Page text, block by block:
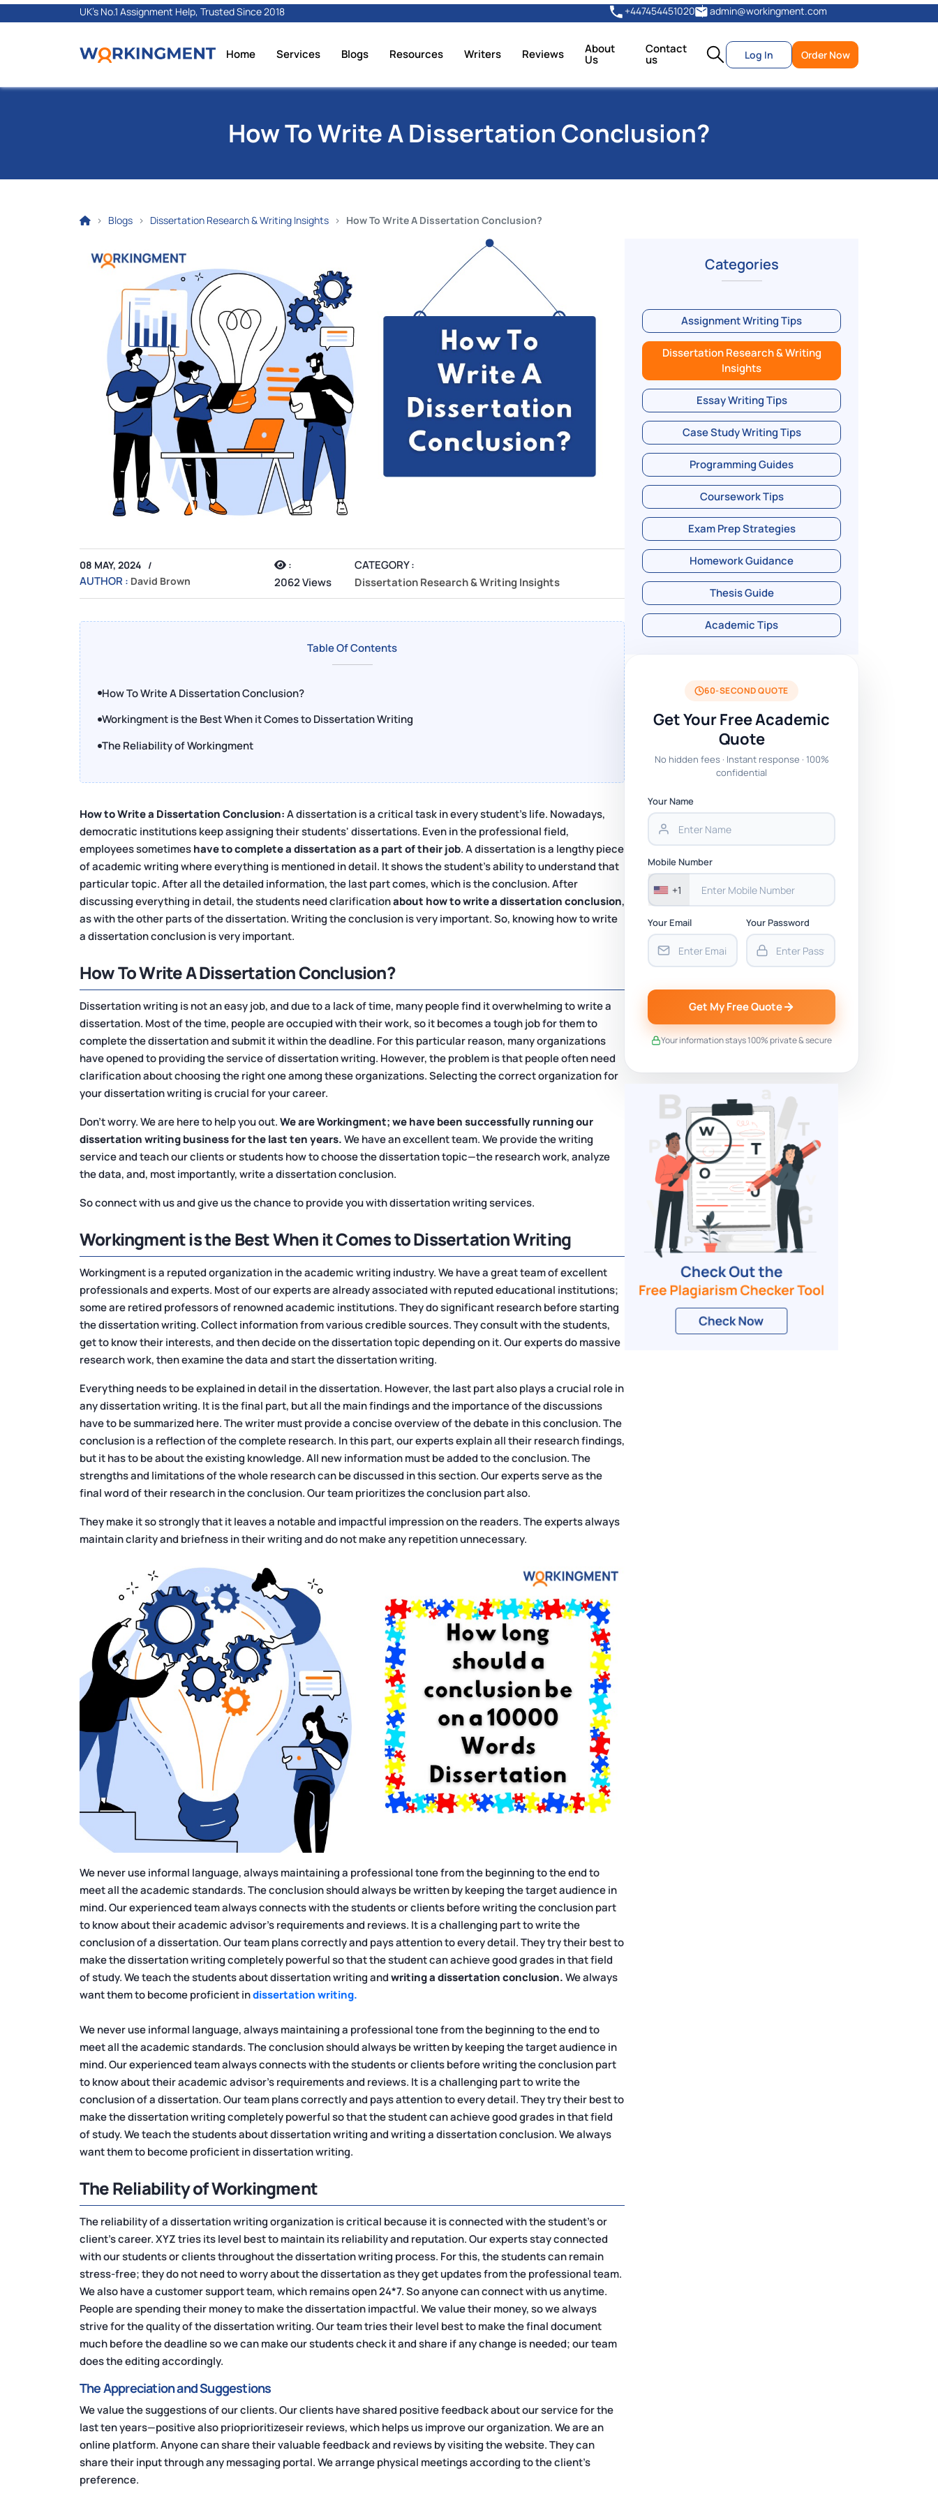
UK's No.1 Assignment Help, Trusted Since 2018 +447454451020 admin@workingment.com
Home Services Blogs Resources Writers Reviews About
Us
Contact
us Log In Order Now
How To Write A Dissertation Conclusion?
Blogs Dissertation Research & Writing Insights How To Write A Dissertation Conclusion?
08 MAY, 2024
AUTHOR : David Brown
:
2062 Views
CATEGORY :
Dissertation Research & Writing Insights
Table Of Contents
How To Write A Dissertation Conclusion?
Workingment is the Best When it Comes to Dissertation Writing
The Reliability of Workingment
How to Write a Dissertation Conclusion:A dissertation is a critical task in every student's life. Nowadays,
democratic institutions keep assigning their students' dissertations. Even in the professional field,
employees sometimeshave to complete a dissertation as a part of their job. A dissertation is a lengthy piece
of academic writing where everything is mentioned in detail. It shows the student's ability to understand that
particular topic. After all the detailed information, the last part comes, which is the conclusion. After
discussing everything in detail, the students need clarificationabout how to write a dissertation conclusion,
as with the other parts of the dissertation. Writing the conclusion is very important. So, knowing how to write
a dissertation conclusion is very important.
How To Write A Dissertation Conclusion?
Dissertation writing is not an easy job, and due to a lack of time, many people find it overwhelming to write a
dissertation. Most of the time, people are occupied with their work, so it becomes a tough job for them to
complete the dissertation and submit it within the deadline. For this particular reason, many organizations
have opened to providing the service of dissertation writing. However, the problem is that people often need
clarification about choosing the right one among these organizations. Selecting the correct organization for
your dissertation writing is crucial for your career.
Don't worry. We are here to help you out.We are Workingment; we have been successfully running our
dissertation writing business for the last ten years.We have an excellent team. We provide the writing
service and teach our clients or students how to choose the dissertation topic—the research work, analyze
the data, and, most importantly, write a dissertation conclusion.
So connect with us and give us the chance to provide you with dissertation writing services.
Workingment is the Best When it Comes to Dissertation Writing
Workingment is a reputed organization in the academic writing industry. We have a great team of excellent
professionals and experts. Most of our experts are already associated with reputed educational institutions;
some are retired professors of renowned academic institutions. They do significant research before starting
the dissertation writing. Collect information from various credible sources. They consult with the students,
get to know their interests, and then decide on the dissertation topic depending on it. Our experts do massive
research work, then examine the data and start the dissertation writing.
Everything needs to be explained in detail in the dissertation. However, the last part also plays a crucial role in
any dissertation writing. It is the final part, but all the main findings and the importance of the discussions
have to be summarized here. The writer must provide a concise overview of the debate in this conclusion. The
conclusion is a reflection of the complete research. In this part, our experts explain all their research findings,
but it has to be about the existing knowledge. All new information must be added to the conclusion. The
strengths and limitations of the whole research can be discussed in this section. Our experts serve as the
final word of their research in the conclusion. Our team prioritizes the conclusion part also.
They make it so strongly that it leaves a notable and impactful impression on the readers. The experts always
maintain clarity and briefness in their writing and do not make any repetition unnecessary.
We never use informal language, always maintaining a professional tone from the beginning to the end to
meet all the academic standards. The conclusion should always be written by keeping the target audience in
mind. Our experienced team always connects with the students or clients before writing the conclusion part
to know about their academic advisor's requirements and reviews. It is a challenging part to write the
conclusion of a dissertation. Our team plans correctly and pays attention to every detail. They try their best to
make the dissertation writing completely powerful so that the student can achieve good grades in that field
of study. We teach the students about dissertation writing andwriting a dissertation conclusion.We always
want them to become proficient indissertation writing.
We never use informal language, always maintaining a professional tone from the beginning to the end to
meet all the academic standards. The conclusion should always be written by keeping the target audience in
mind. Our experienced team always connects with the students or clients before writing the conclusion part
to know about their academic advisor's requirements and reviews. It is a challenging part to write the
conclusion of a dissertation. Our team plans correctly and pays attention to every detail. They try their best to
make the dissertation writing completely powerful so that the student can achieve good grades in that field
of study. We teach the students about dissertation writing and writing a dissertation conclusion. We always
want them to become proficient in dissertation writing.
The Reliability of Workingment
The reliability of a dissertation writing organization is critical because it is connected with the student's or
client's career. XYZ tries its level best to maintain its reliability and reputation. Our experts stay connected
with our students or clients throughout the dissertation writing process. For this, the students can remain
stress-free; they do not need to worry about the dissertation as they get updates from the professional team.
We also have a customer support team, which remains open 24*7. So anyone can connect with us anytime.
People are spending their money to make the dissertation impactful. We value their money, so we always
strive for the quality of the dissertation writing. Our team tries their level best to make the final document
much before the deadline so we can make our students check it and share if any change is needed; our team
does the editing accordingly.
The Appreciation and Suggestions
We value the suggestions of our clients. Our clients have shared positive feedback about our service for the
last ten years—positive also prioprioritizeseir reviews, which helps us improve our organization. We are an
online platform. Anyone can share their valuable feedback and reviews by visiting the website. They can
share their input through any messaging portal. We arrange physical meetings according to the client's
preference.
Categories
Assignment Writing Tips
Dissertation Research & Writing
Insights
Essay Writing Tips
Case Study Writing Tips
Programming Guides
Coursework Tips
Exam Prep Strategies
Homework Guidance
Thesis Guide
Academic Tips
60-SECOND QUOTE
Get Your Free Academic
Quote
No hidden fees · Instant response · 100%
confidential
Your Name
Mobile Number
+1
Your Email Your Password
Get My Free Quote
Your information stays 100% private & secure